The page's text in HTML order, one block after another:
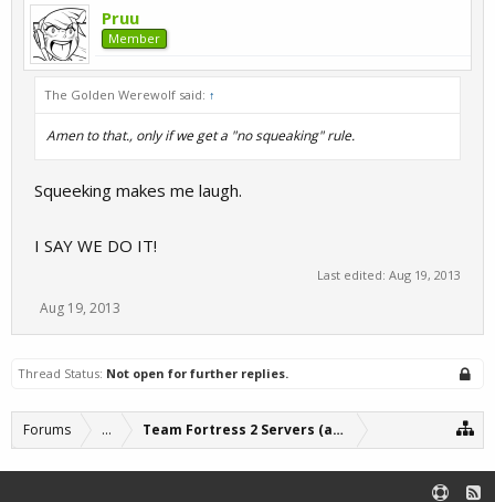
Pruu
Member
The Golden Werewolf said: ↑
Amen to that., only if we get a "no squeaking" rule.
Squeeking makes me laugh.
I SAY WE DO IT!
Last edited: Aug 19, 2013
Aug 19, 2013
Thread Status: Not open for further replies.
Forums ... Team Fortress 2 Servers (archive)